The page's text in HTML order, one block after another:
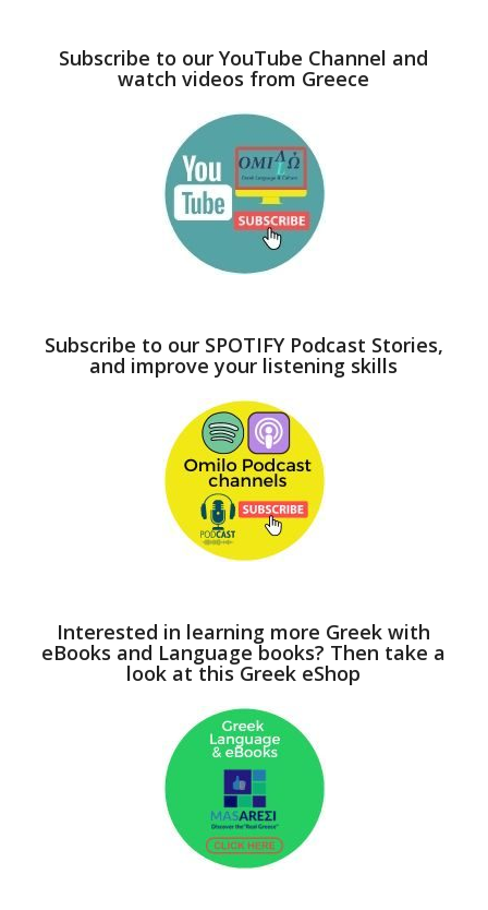
Subscribe to our YouTube Channel and
watch videos from Greece
Subscribe to our SPOTIFY Podcast Stories,
and improve your listening skills
Interested in learning more Greek with
eBooks and Language books? Then take a
look at this Greek eShop